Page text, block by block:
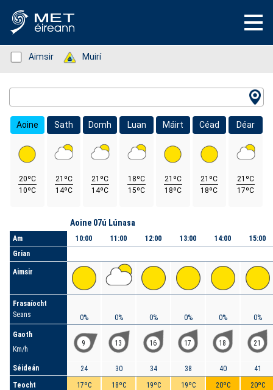
Status: Green
Aimsir Status: Green
Muirí
Aoine
20ºC
10ºC
Sath
21ºC
14ºC
Domh
21ºC
14ºC
Luan
18ºC
15ºC
Máirt
21ºC
18ºC
Céad
21ºC
18ºC
Déar
21ºC
17ºC
Am
Grian
Aimsir
Frasaíocht
Seans
Gaoth
Km/h
Séideán
Teocht
Aoine 07ú Lúnasa
10:00
0%
9
24
17ºC
11:00
0%
13
30
18ºC
12:00
0%
16
34
19ºC
13:00
0%
17
38
19ºC
14:00
0%
18
40
20ºC
15:00
0%
21
41
20ºC